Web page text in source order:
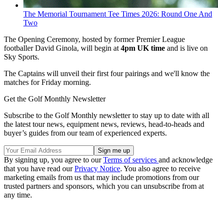
The Memorial Tournament Tee Times 2026: Round One And
Two
The Opening Ceremony, hosted by former Premier League
footballer David Ginola, will begin at 4pm UK time and is live on
Sky Sports.
The Captains will unveil their first four pairings and we'll know the
matches for Friday morning.
Get the Golf Monthly Newsletter
Subscribe to the Golf Monthly newsletter to stay up to date with all
the latest tour news, equipment news, reviews, head-to-heads and
buyer’s guides from our team of experienced experts.
By signing up, you agree to ourTerms of services and acknowledge
that you have read ourPrivacy Notice. You also agree to receive
marketing emails from us that may include promotions from our
trusted partners and sponsors, which you can unsubscribe from at
any time.